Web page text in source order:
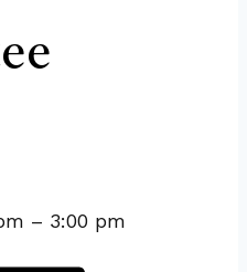
– 3:00 pm